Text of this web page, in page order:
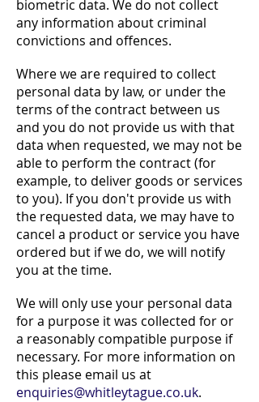
biometric data. We do not collect
any information about criminal
convictions and offences.
Where we are required to collect
personal data by law, or under the
terms of the contract between us
and you do not provide us with that
data when requested, we may not be
able to perform the contract (for
example, to deliver goods or services
to you). If you don't provide us with
the requested data, we may have to
cancel a product or service you have
ordered but if we do, we will notify
you at the time.
We will only use your personal data
for a purpose it was collected for or
a reasonably compatible purpose if
necessary. For more information on
this please email us at
enquiries@whitleytague.co.uk.